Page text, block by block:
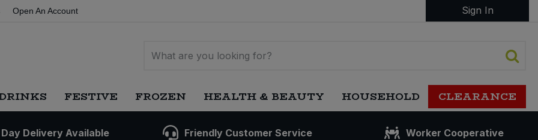
Open An Account Sign In
FESTIVE FROZEN HEALTH & BEAUTY HOUSEHOLD CLEARANCE
Delivery Available Friendly Customer Service Worker Cooperative